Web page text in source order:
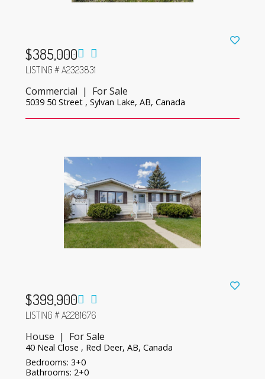
$385,000
LISTING # A2323831
Commercial | For Sale
5039 50 Street , Sylvan Lake, AB, Canada
$399,900
LISTING # A2281676
House | For Sale
40 Neal Close , Red Deer, AB, Canada
Bedrooms: 3+0
Bathrooms: 2+0